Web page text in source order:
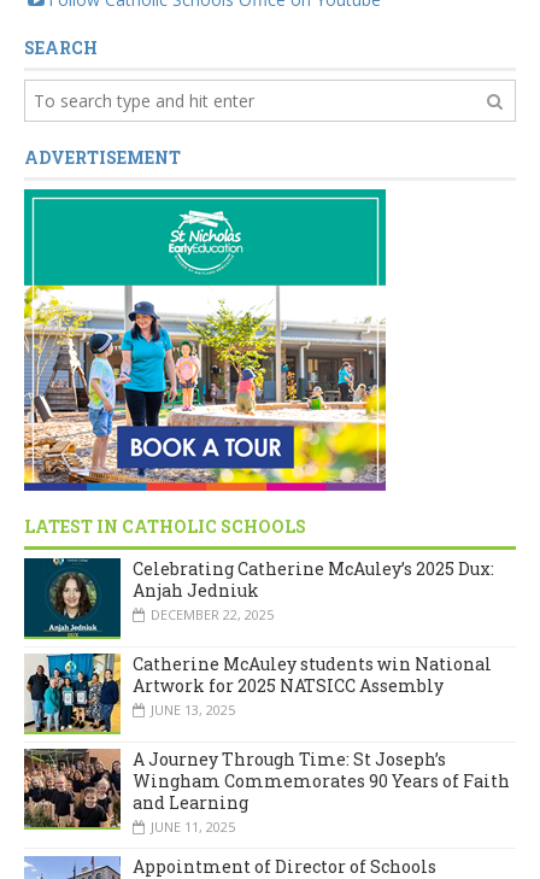
SEARCH
ADVERTISEMENT
LATEST IN CATHOLIC SCHOOLS
Celebrating Catherine McAuley’s 2025 Dux:
Anjah Jedniuk
DECEMBER 22, 2025
Catherine McAuley students win National
Artwork for 2025 NATSICC Assembly
JUNE 13, 2025
A Journey Through Time: St Joseph’s
Wingham Commemorates 90 Years of Faith
and Learning
JUNE 11, 2025
Appointment of Director of Schools